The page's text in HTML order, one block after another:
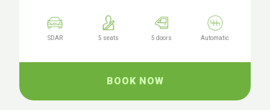
SDAR 5 seats 5 doors Automatic
BOOK NOW